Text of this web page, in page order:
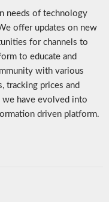
needs of technology
offer updates on new
for channels to
to educate and
with various
tracking prices and
have evolved into
driven platform.